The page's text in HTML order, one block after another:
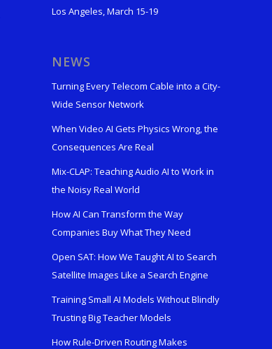
Los Angeles, March 15-19
NEWS
Turning Every Telecom Cable into a City-
Wide Sensor Network
When Video AI Gets Physics Wrong, the
Consequences Are Real
Mix-CLAP: Teaching Audio AI to Work in
the Noisy Real World
How AI Can Transform the Way
Companies Buy What They Need
Open SAT: How We Taught AI to Search
Satellite Images Like a Search Engine
Training Small AI Models Without Blindly
Trusting Big Teacher Models
How Rule-Driven Routing Makes